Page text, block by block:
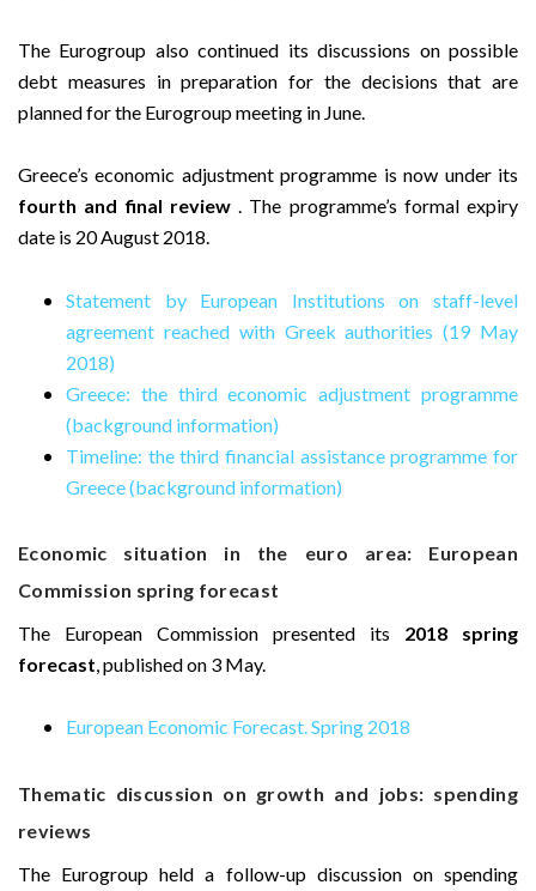
The Eurogroup also continued its discussions on possible
debt measures in preparation for the decisions that are
planned for the Eurogroup meeting in June.
Greece’s economic adjustment programme is now under its
fourth and final review. The programme’s formal expiry
date is 20 August 2018.
Statement by European Institutions on staff-level
agreement reached with Greek authorities (19 May
2018)
Greece: the third economic adjustment programme
(background information)
Timeline: the third financial assistance programme for
Greece (background information)
Economic situation in the euro area: European
Commission spring forecast
The European Commission presented its 2018 spring
forecast, published on 3 May.
European Economic Forecast. Spring 2018
Thematic discussion on growth and jobs: spending
reviews
The Eurogroup held a follow-up discussion on spending